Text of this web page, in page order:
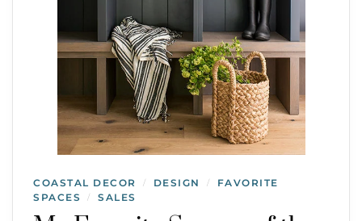
COASTAL DECOR / DESIGN /
FAVORITE
SPACES
/ SALES